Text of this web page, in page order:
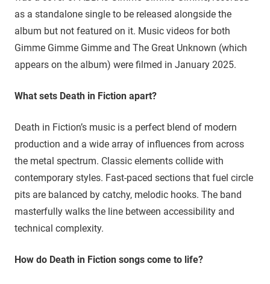
as a standalone single to be released alongside the
album but not featured on it. Music videos for both
Gimme Gimme Gimme and The Great Unknown (which
appears on the album) were filmed in January 2025.
What sets Death in Fiction apart?
Death in Fiction’s music is a perfect blend of modern
production and a wide array of influences from across
the metal spectrum. Classic elements collide with
contemporary styles. Fast-paced sections that fuel circle
pits are balanced by catchy, melodic hooks. The band
masterfully walks the line between accessibility and
technical complexity.
How do Death in Fiction songs come to life?